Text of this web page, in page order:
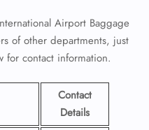
Airport Baggage
of other departments, just
for contact information.
Contact
Details